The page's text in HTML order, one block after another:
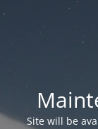
Site will be